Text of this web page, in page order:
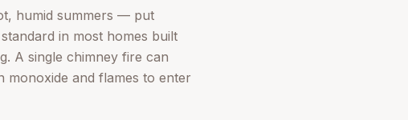
humid summers — put
in most homes built
A single chimney fire can
monoxide and flames to enter